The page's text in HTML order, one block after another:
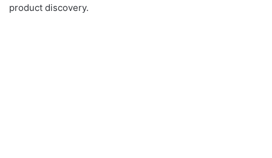
product discovery.